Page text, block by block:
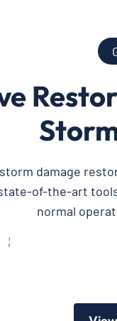
damage
of-the-art
normal